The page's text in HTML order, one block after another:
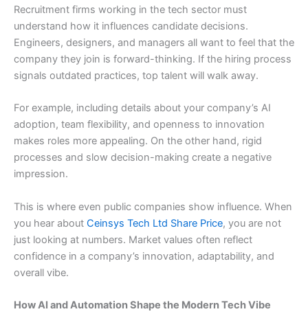
Recruitment firms working in the tech sector must
understand how it influences candidate decisions.
Engineers, designers, and managers all want to feel that the
company they join is forward-thinking. If the hiring process
signals outdated practices, top talent will walk away.
For example, including details about your company’s AI
adoption, team flexibility, and openness to innovation
makes roles more appealing. On the other hand, rigid
processes and slow decision-making create a negative
impression.
This is where even public companies show influence. When
you hear about Ceinsys Tech Ltd Share Price, you are not
just looking at numbers. Market values often reflect
confidence in a company’s innovation, adaptability, and
overall vibe.
How AI and Automation Shape the Modern Tech Vibe